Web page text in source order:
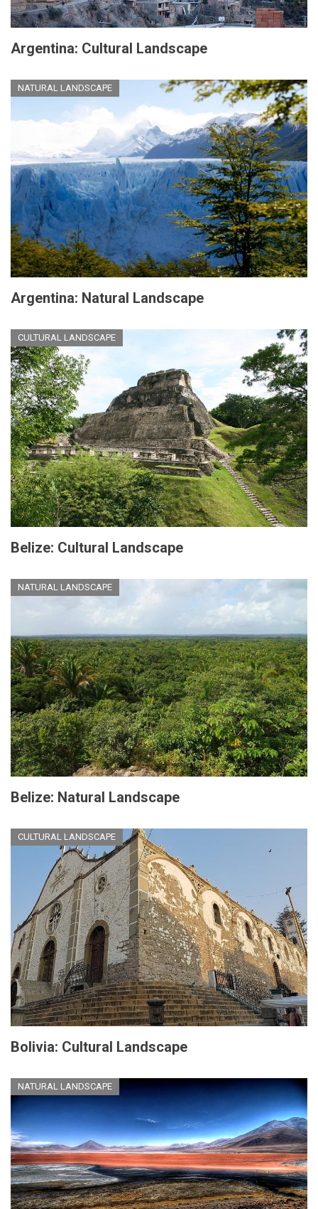
Argentina: Cultural Landscape
NATURAL LANDSCAPE
Argentina: Natural Landscape
CULTURAL LANDSCAPE
Belize: Cultural Landscape
NATURAL LANDSCAPE
Belize: Natural Landscape
CULTURAL LANDSCAPE
Bolivia: Cultural Landscape
NATURAL LANDSCAPE